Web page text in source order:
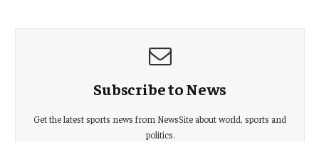
Subscribe to News
Get the latest sports news from NewsSite about world, sports and
politics.